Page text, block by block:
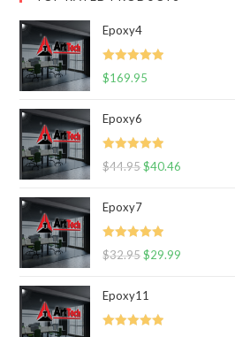
Epoxy4
Rated 5.00
$169.95
Epoxy6
Rated 5.00
$44.95 $40.46
Epoxy7
Rated 5.00
$32.95 $29.99
Epoxy11